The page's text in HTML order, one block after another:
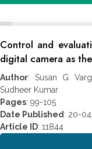
Control and
digital camera as
Author: Susan G
Sudheer Kumar
Pages: 99-105
Date Published : 20-
Article ID: 11844